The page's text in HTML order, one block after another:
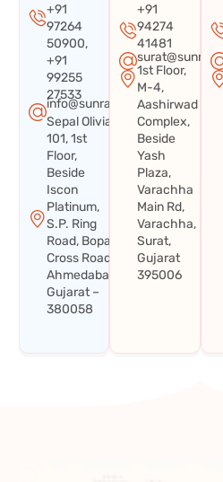
+91
97264
50900,
+91
99255
27533
info@sunraysystems.in
Sepal Olivia
101, 1st
Floor,
Beside
Iscon
Platinum,
S.P. Ring
Road, Bopal
Cross Road,
Ahmedabad,
Gujarat –
380058
+91
94274
41481
1st Floor,
M-4,
Aashirwad
Complex,
Beside
Yash
Plaza,
Varachha
Main Rd,
Varachha,
Surat,
Gujarat
395006